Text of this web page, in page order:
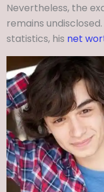
Nevertheless, the
remains
statistics, his net